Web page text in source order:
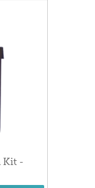
Kit -